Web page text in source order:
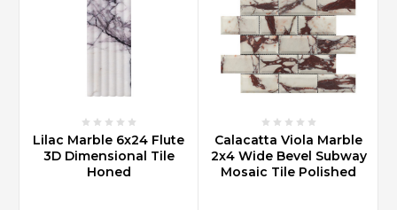
Lilac Marble 6x24 Flute
3D Dimensional Tile
Honed
Calacatta Viola Marble
2x4 Wide Bevel Subway
Mosaic Tile Polished